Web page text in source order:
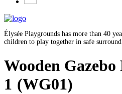
Élysée Playgrounds has more than 40
children to play together in safe
Wooden
1 (WG01)